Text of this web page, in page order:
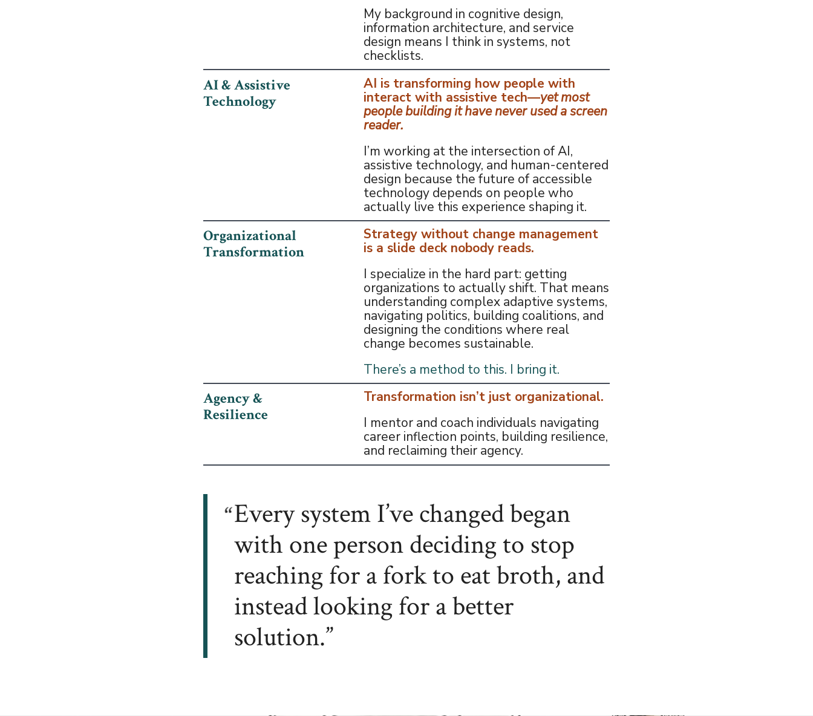
My background in cognitive design,
information architecture, and service
design means I think in systems, not
checklists.
AI & Assistive
Technology
AI is transforming how people with
interact with assistive tech—yet most
people building it have never used a screen
reader.
I’m working at the intersection of AI,
assistive technology, and human-centered
design because the future of accessible
technology depends on people who
actually live this experience shaping it.
Organizational
Transformation
Strategy without change management
is a slide deck nobody reads.
I specialize in the hard part: getting
organizations to actually shift. That means
understanding complex adaptive systems,
navigating politics, building coalitions, and
designing the conditions where real
change becomes sustainable.
There’s a method to this. I bring it.
Agency &
Resilience
Transformation isn’t just organizational.
I mentor and coach individuals navigating
career inflection points, building resilience,
and reclaiming their agency.
Every system I’ve changed began
with one person deciding to stop
reaching for a fork to eat broth, and
instead looking for a better
solution.